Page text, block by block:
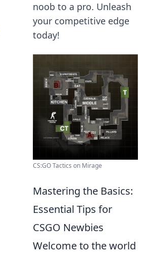
noob to a pro. Unleash
your competitive edge
today!
CS:GO Tactics on Mirage
Mastering the Basics:
Essential Tips for
CSGO Newbies
Welcome to the world